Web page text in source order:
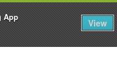
App
View
0